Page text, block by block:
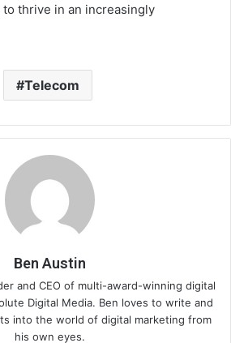
thrive in an increasingly
Telecom
Ben Austin
and CEO of multi-award-winning digital
Digital Media. Ben loves to write and
into the world of digital marketing from
his own eyes.